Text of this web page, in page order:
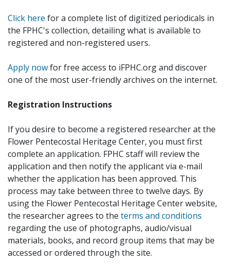
Click here for a complete list of digitized periodicals in
the FPHC's collection, detailing what is available to
registered and non-registered users.
Apply nowfor free access to iFPHC.org and discover
one of the most user-friendly archives on the internet.
Registration Instructions
If you desire to become a registered researcher at the
Flower Pentecostal Heritage Center, you must first
complete an application. FPHC staff will review the
application and then notify the applicant via e-mail
whether the application has been approved. This
process may take between three to twelve days. By
using the Flower Pentecostal Heritage Center website,
the researcher agrees to the terms and conditions
regarding the use of photographs, audio/visual
materials, books, and record group items that may be
accessed or ordered through the site.